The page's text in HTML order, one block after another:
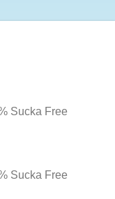
Sucka Free
Sucka Free